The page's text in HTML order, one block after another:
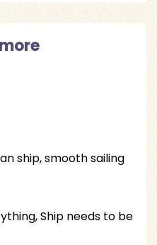
ship, smooth sailing
Ship needs to be